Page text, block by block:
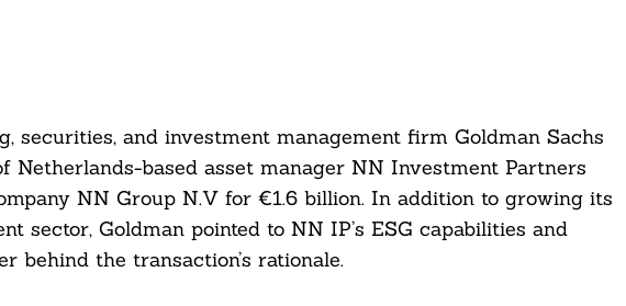
securities, and investment management firm Goldman Sachs
Netherlands-based asset manager NN Investment Partners
NN Group N.V for €1.6 billion. In addition to growing its
sector, Goldman pointed to NN IP’s ESG capabilities and
behind the transaction’s rationale.